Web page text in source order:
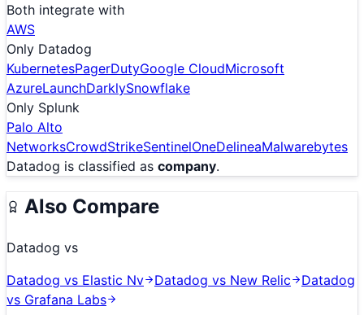
Both integrate with
AWS
Only Datadog
KubernetesPagerDutyGoogle CloudMicrosoft
AzureLaunchDarklySnowflake
Only Splunk
Palo Alto
NetworksCrowdStrikeSentinelOneDelineaMalwarebytes
Datadog is classified as company.
Also Compare
Datadog vs
Datadog vs Elastic Nv Datadog vs New Relic
Datadog
vs Grafana Labs